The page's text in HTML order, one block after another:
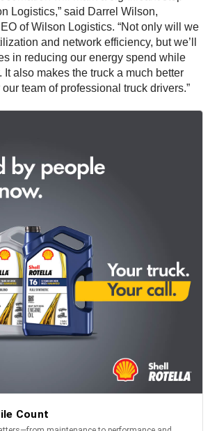
Logistics,” said Darrel Wilson,
of Wilson Logistics. “Not only will we
and network efficiency, but we’ll
in reducing our energy spend while
It also makes the truck a much better
team of professional truck drivers.”